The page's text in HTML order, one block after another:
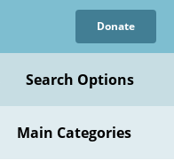
Donate
Search Options
Main Categories